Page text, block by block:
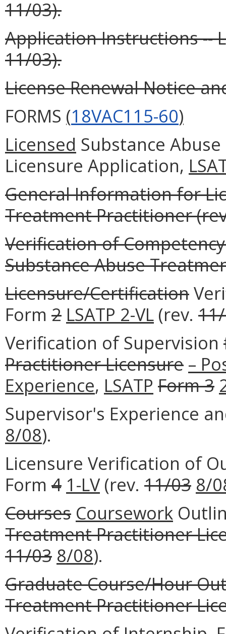
11/03).
Application Instructions --
11/03).
License Renewal Notice
FORMS (18VAC115-60)
Licensed Substance
Licensure Application,
General Information for
Treatment Practitioner
Verification of
Substance Abuse
Licensure/Certification
Form 2 LSATP 2-VL (rev.
Verification of Supervision
Practitioner Licensure –
Experience, LSATP Form 3
Supervisor's Experience
8/08).
Licensure Verification of
Form 4 1-LV(rev. 11/03 8/
Courses Coursework
Treatment Practitioner
11/03 8/08).
Graduate Course/Hour
Treatment Practitioner